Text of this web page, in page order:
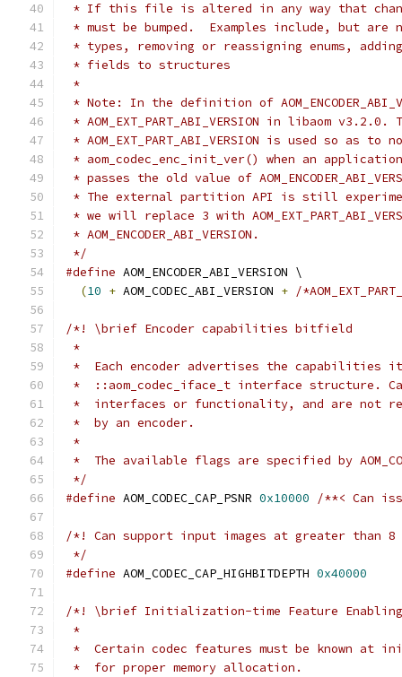
* If this file is altered in any way that
* must be bumped.  Examples include, but
* types, removing or reassigning enums,
* fields to structures
*
* Note: In the definition of
* AOM_EXT_PART_ABI_VERSION in libaom
* AOM_EXT_PART_ABI_VERSION is used so as
* aom_codec_enc_init_ver() when an
* passes the old value of
* The external partition API is still
* we will replace 3 with
* AOM_ENCODER_ABI_VERSION.
*/
#define AOM_ENCODER_ABI_VERSION \
(10 + AOM_CODEC_ABI_VERSION + /
/*! \brief Encoder capabilities bitfield
*
*  Each encoder advertises the capabilities
*  ::aom_codec_iface_t interface structure.
*  interfaces or functionality, and are not
*  by an encoder.
*
*  The available flags are specified by
*/
#define AOM_CODEC_CAP_PSNR 0x10000 /**< Can
/*! Can support input images at greater than
*/
#define AOM_CODEC_CAP_HIGHBITDEPTH 0x40000
/*! \brief Initialization-time Feature Enabling
*
*  Certain codec features must be known at
*  for proper memory allocation.